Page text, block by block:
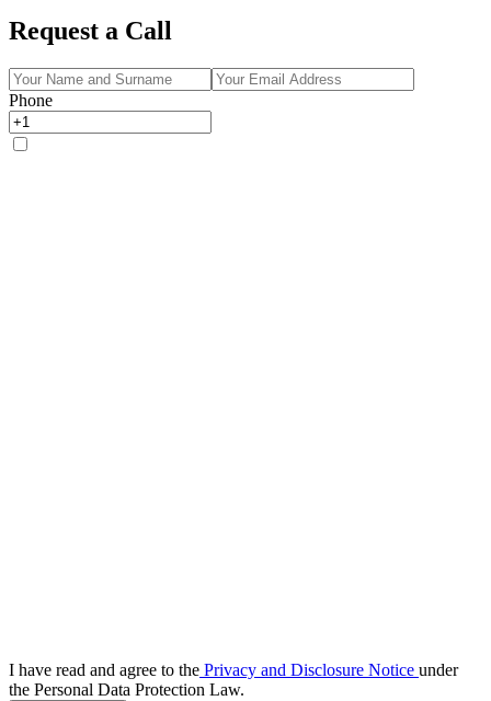
Request a Call
Phone
I have read and agree to the Privacy and Disclosure Notice under
the Personal Data Protection Law.